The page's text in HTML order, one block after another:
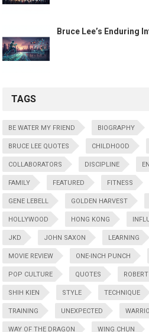
Bruce Lee’s Enduring
TAGS
BE WATER MY FRIEND BIOGRAPHY
BRUCE LEE QUOTES CHILDHOOD
COLLABORATORS DISCIPLINE
FAMILY FEATURED FITNESS
GENE LEBELL GOLDEN HARVEST
HOLLYWOOD HONG KONG
JKD JOHN SAXON LEARNING
MOVIE REVIEW ONE-INCH PUNCH
POP CULTURE QUOTES
SHIH KIEN STYLE TECHNIQUE
TRAINING UNEXPECTED
WAY OF THE DRAGON WING CHUN